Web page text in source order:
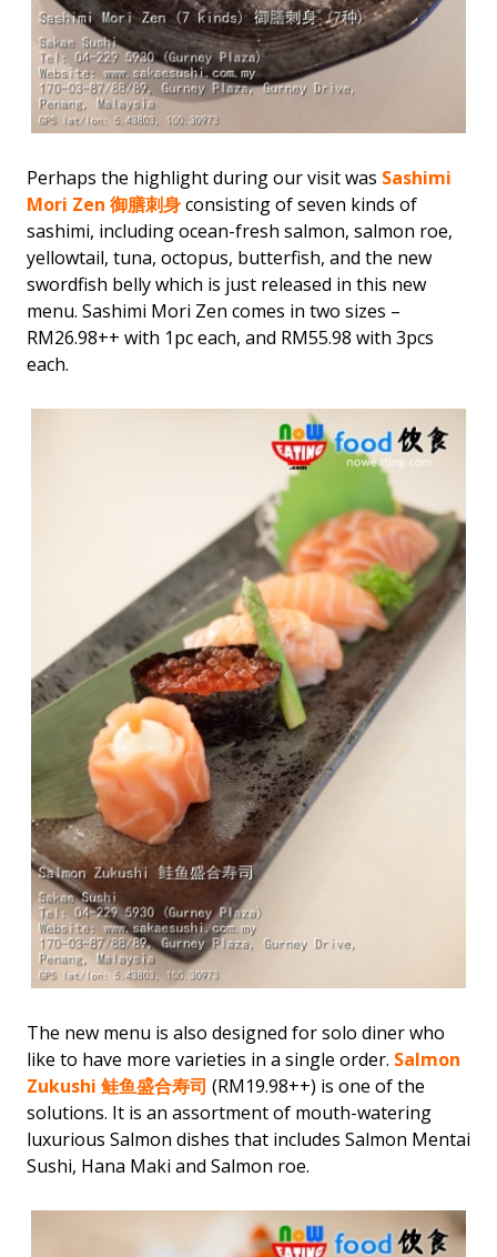
Perhaps the highlight during our visit was Sashimi
Mori Zen 御膳刺身consisting of seven kinds of
sashimi, including ocean-fresh salmon, salmon roe,
yellowtail, tuna, octopus, butterfish, and the new
swordfish belly which is just released in this new
menu. Sashimi Mori Zen comes in two sizes –
RM26.98++ with 1pc each, and RM55.98 with 3pcs
each.
The new menu is also designed for solo diner who
like to have more varieties in a single order. Salmon
Zukushi 鲑鱼盛合寿司 (RM19.98++) is one of the
solutions. It is an assortment of mouth-watering
luxurious Salmon dishes that includes Salmon Mentai
Sushi, Hana Maki and Salmon roe.